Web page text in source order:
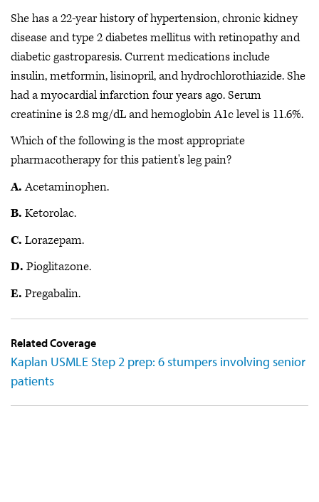
She has a 22-year history of hypertension, chronic kidney
disease and type 2 diabetes mellitus with retinopathy and
diabetic gastroparesis. Current medications include
insulin, metformin, lisinopril, and hydrochlorothiazide. She
had a myocardial infarction four years ago. Serum
creatinine is 2.8 mg/dL and hemoglobin A1c level is 11.6%.
Which of the following is the most appropriate
pharmacotherapy for this patient's leg pain?
A.Acetaminophen.
B. Ketorolac.
C. Lorazepam.
D. Pioglitazone.
E. Pregabalin.
Related Coverage
Kaplan USMLE Step 2 prep: 6 stumpers involving senior
patients